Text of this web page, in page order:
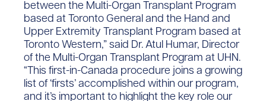
between the Multi-Organ Transplant Program
based at Toronto General and the Hand and
Upper Extremity Transplant Program based at
Toronto Western,” said Dr. Atul Humar, Director
of the Multi-Organ Transplant Program at UHN.
“This first-in-Canada procedure joins a growing
list of ‘firsts’ accomplished within our program,
and it’s important to highlight the key role our